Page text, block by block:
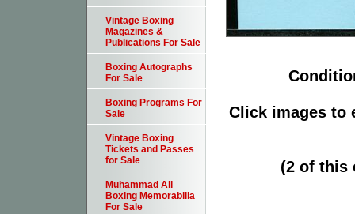
Click images to
(2 of this
Vintage Boxing
Magazines &
Publications For Sale
Boxing Autographs
For Sale
Boxing Programs For
Sale
Vintage Boxing
Tickets and Passes
for Sale
Muhammad Ali
Boxing Memorabilia
For Sale